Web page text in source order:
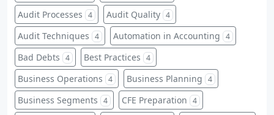
Audit Processes 4 Audit Quality 4
Audit Techniques 4 Automation in Accounting 4
Bad Debts 4 Best Practices 4
Business Operations 4 Business Planning 4
Business Segments 4 CFE Preparation 4